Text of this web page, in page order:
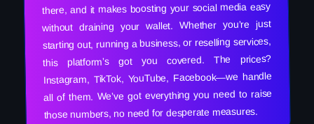
there, and it makes boosting your social media easy
without draining your wallet. Whether you’re just
starting out, running a business, or reselling services,
this platform’s got you covered. The prices?
Instagram, TikTok, YouTube, Facebook—we handle
all of them. We’ve got everything you need to raise
those numbers, no need for desperate measures.